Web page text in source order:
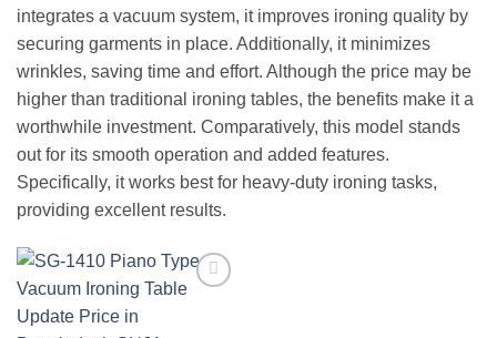
integrates a vacuum system, it improves ironing quality by
securing garments in place. Additionally, it minimizes
wrinkles, saving time and effort. Although the price may be
higher than traditional ironing tables, the benefits make it a
worthwhile investment. Comparatively, this model stands
out for its smooth operation and added features.
Specifically, it works best for heavy-duty ironing tasks,
providing excellent results.